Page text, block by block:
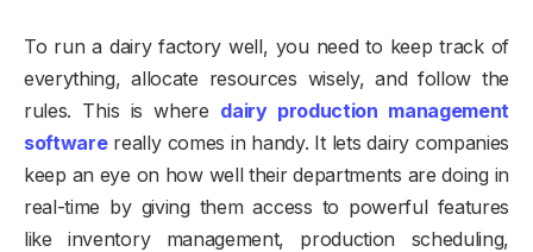
To run a dairy factory well, you need to keep track of
everything, allocate resources wisely, and follow the
rules. This is where dairy production management
softwarereally comes in handy. It lets dairy companies
keep an eye on how well their departments are doing in
real-time by giving them access to powerful features
like inventory management, production scheduling,